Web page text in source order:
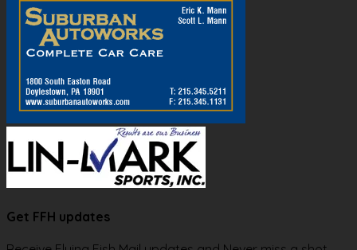
Get FFH updates